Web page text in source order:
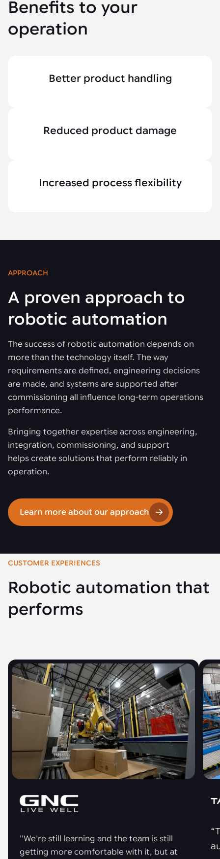
Benefits to your
operation
Better product handling
Reduced product damage
Increased process flexibility
APPROACH
A proven approach to
robotic automation
The success of robotic automation depends on
more than the technology itself. The way
requirements are defined, engineering decisions
are made, and systems are supported after
commissioning all influence long-term operations
performance.
Bringing together expertise across engineering,
integration, commissioning, and support
helps create solutions that perform reliably in
operation.
Learn more about our approach
CUSTOMER EXPERIENCES
Robotic automation that
performs
''We're still learning and the team is still
getting more comfortable with it, but at